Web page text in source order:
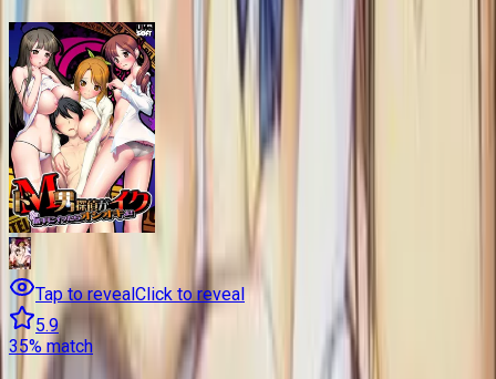
Tap to revealClick to reveal
5.9
35% match